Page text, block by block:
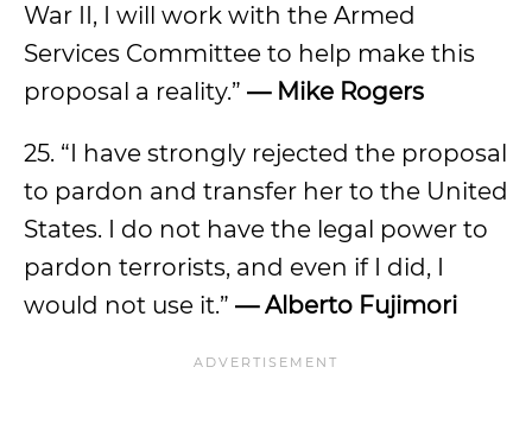
War II, I will work with the Armed
Services Committee to help make this
proposal a reality.” — Mike Rogers
25. “I have strongly rejected the proposal
to pardon and transfer her to the United
States. I do not have the legal power to
pardon terrorists, and even if I did, I
would not use it.” — Alberto Fujimori